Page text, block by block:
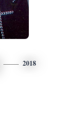
2018